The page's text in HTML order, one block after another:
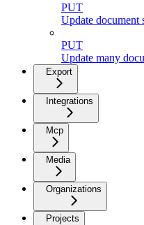
PUT
Update document
PUT
Update many
Export
Integrations
Mcp
Media
Organizations
Projects